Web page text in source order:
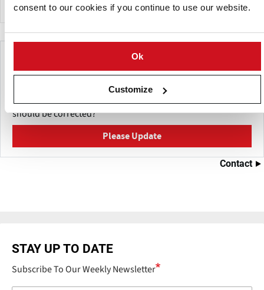
consent to our cookies if you continue to use our website.
Ok
Customize
Make This Page Even Better!
This content was last updated on
Have a helpful detail to contribute? Catch something that
should be corrected?
Please Update
Contact
STAY UP TO DATE
Subscribe To Our Weekly Newsletter